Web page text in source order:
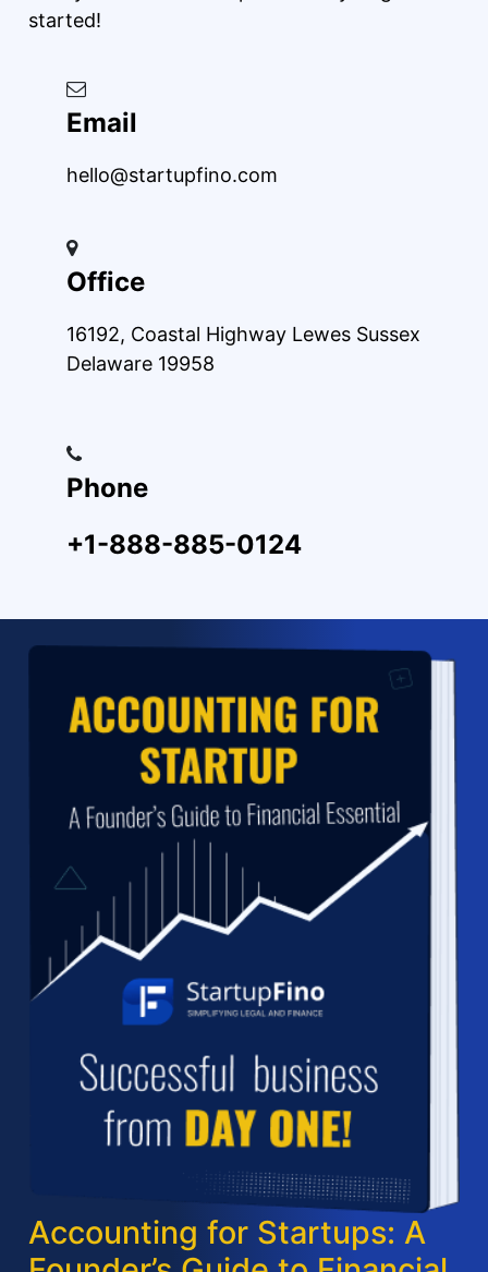
started!
Email
hello@startupfino.com
Office
16192, Coastal Highway Lewes Sussex
Delaware 19958
Phone
+1-888-885-0124
Accounting for Startups: A